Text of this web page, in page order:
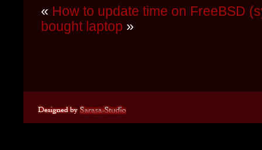
« How to update time on FreeBSD
bought laptop »